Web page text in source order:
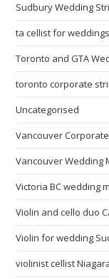
Sudbury Wedding
ta cellist for weddings
Toronto and GTA
toronto corporate
Uncategorised
Vancouver
Vancouver Wedding
Victoria BC wedding
Violin and cello duo
Violin for wedding
violinist cellist